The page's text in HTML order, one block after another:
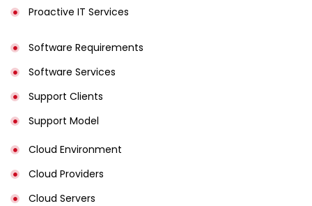
Proactive IT Services
Software Requirements
Software Services
Support Clients
Support Model
Cloud Environment
Cloud Providers
Cloud Servers